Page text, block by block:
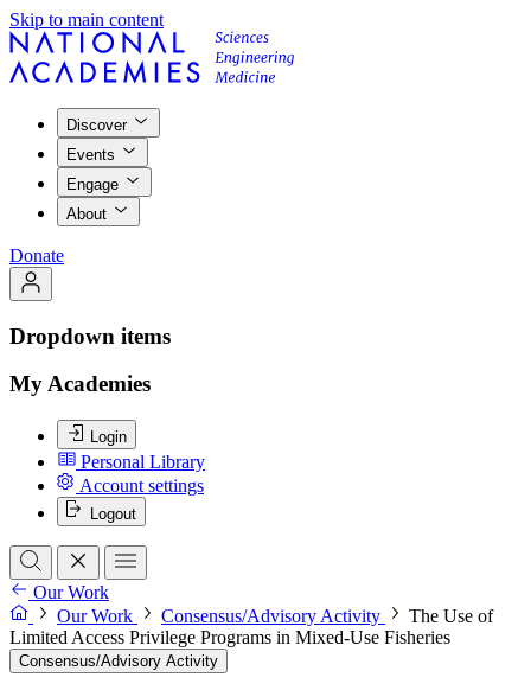
Skip to main content
Discover
Events
Engage
About
Donate
Dropdown items
My Academies
Login
Personal Library
Account settings
Logout
Our Work
Our Work
Consensus/Advisory Activity
The Use of
Limited Access Privilege Programs in Mixed-Use Fisheries
Consensus/Advisory Activity